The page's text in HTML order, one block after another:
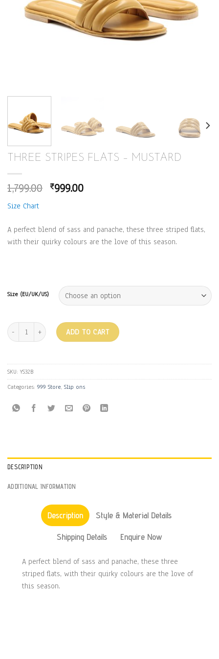
THREE STRIPES FLATS – MUSTARD
1,799.00 Original
₹1,799.00.
₹999.00Current
₹999.00.
Size Chart
A perfect blend of sass and panache, these three striped flats,
with their quirky colours are the love of this season.
Size (EU/UK/US)
THREE STRIPES FLATS - MUSTARD quantity
ADD TO CART
SKU: YS32B
Categories: 999 Store, Slip ons
DESCRIPTION
ADDITIONAL INFORMATION
Description Style & Material Details
Shipping Details Enquire Now
A perfect blend of sass and panache, these three
striped flats, with their quirky colours are the love of
this season.